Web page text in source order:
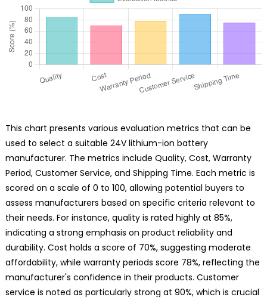
This chart presents various evaluation metrics that can be
used to select a suitable 24V lithium-ion battery
manufacturer. The metrics include Quality, Cost, Warranty
Period, Customer Service, and Shipping Time. Each metric is
scored on a scale of 0 to 100, allowing potential buyers to
assess manufacturers based on specific criteria relevant to
their needs. For instance, quality is rated highly at 85%,
indicating a strong emphasis on product reliability and
durability. Cost holds a score of 70%, suggesting moderate
affordability, while warranty periods score 78%, reflecting the
manufacturer's confidence in their products. Customer
service is noted as particularly strong at 90%, which is crucial